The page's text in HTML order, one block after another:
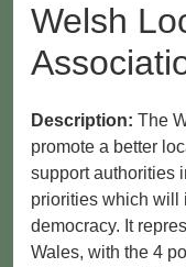
Welsh
Description: The
promote a better
support authorities
priorities which will
democracy. It
Wales, with the 4